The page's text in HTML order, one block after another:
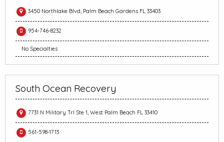
3450 Northlake Blvd, Palm Beach Gardens FL 33403
954-746-8232
No Specialties
South Ocean Recovery
7731 N Military Trl Ste 1, West Palm Beach FL 33410
561-598-1713